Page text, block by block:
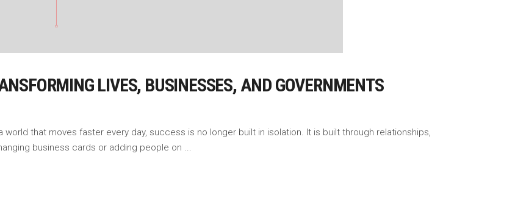
LIVES, BUSINESSES, AND GOVERNMENTS
world that moves faster every day, success is no longer built in isolation. It is built through relationships,
business cards or adding people on